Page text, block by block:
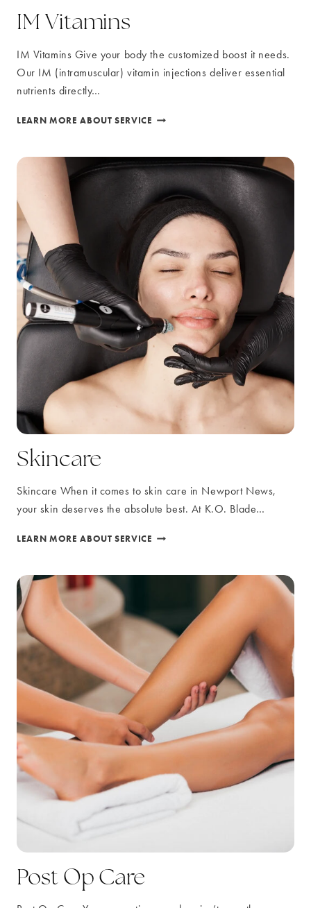
IM Vitamins
IM Vitamins Give your body the customized boost it needs.
Our IM (intramuscular) vitamin injections deliver essential
nutrients directly…
LEARN MORE ABOUT SERVICE IM
Skincare
Skincare When it comes to skin care in Newport News,
your skin deserves the absolute best. At K.O. Blade…
LEARN MORE ABOUT SERVICE SKINCARE
Post Op Care